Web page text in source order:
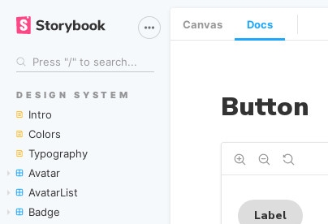
DESIGN SYSTEM
Intro
Colors
Typography
Avatar
AvatarList
Badge
Canvas Docs